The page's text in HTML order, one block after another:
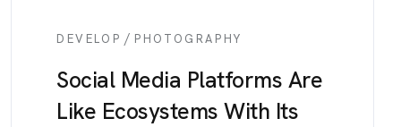
DEVELOP / PHOTOGRAPHY
Social Media Platforms Are
Like Ecosystems With Its